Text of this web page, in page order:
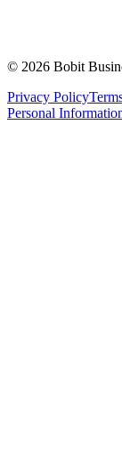
© 2026 Bobit
Privacy Policy
Personal